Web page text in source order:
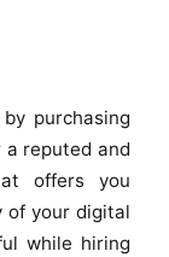
purchasing
a reputed and
offers you
of your digital
while hiring